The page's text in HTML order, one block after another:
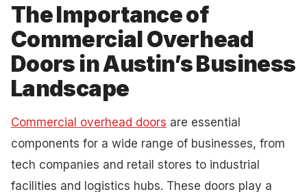
The Importance of
Commercial Overhead
Doors in Austin’s Business
Landscape
Commercial overhead doors are essential
components for a wide range of businesses, from
tech companies and retail stores to industrial
facilities and logistics hubs. These doors play a